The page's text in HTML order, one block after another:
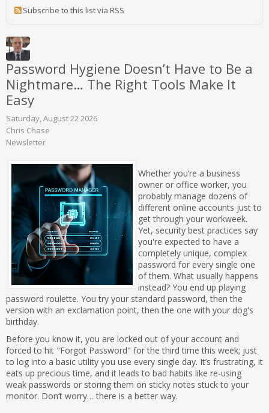
Subscribe to this list via RSS
Password Hygiene Doesn’t Have to Be a
Nightmare… The Right Tools Make It
Easy
Saturday, August 22 2026
Chris Chase
Newsletter
Whether you’re a business
owner or office worker, you
probably manage dozens of
different online accounts just to
get through your workweek.
Yet, security best practices say
you're expected to have a
completely unique, complex
password for every single one
of them. What usually happens
instead? You end up playing
password roulette. You try your standard password, then the
version with an exclamation point, then the one with your dog's
birthday.
Before you know it, you are locked out of your account and
forced to hit "Forgot Password" for the third time this week; just
to log into a basic utility you use every single day. It’s frustrating, it
eats up precious time, and it leads to bad habits like re-using
weak passwords or storing them on sticky notes stuck to your
monitor. Don’t worry… there is a better way.